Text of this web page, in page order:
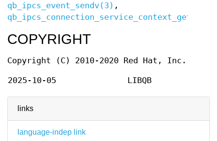
links
language-indep link
qb_ipcs_event_sendv(3) ,
qb_ipcs_connection_service_context_get(3)
COPYRIGHT
Copyright (C) 2010-2020 Red Hat, Inc.
2025-10-05 LIBQB